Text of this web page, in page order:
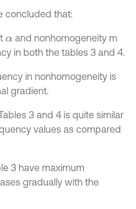
concluded that:
α and nonhomogeneity m
in both the tables 3 and 4.
in nonhomogeneity is
gradient.
3 and 4 is quite similar
values as compared
3 have maximum
gradually with the